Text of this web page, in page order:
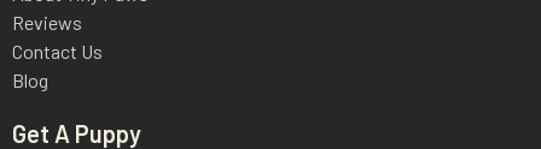
Reviews
Contact Us
Blog
Get A Puppy